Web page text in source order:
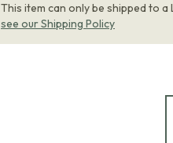
This item can only be shipped to
see our Shipping Policy